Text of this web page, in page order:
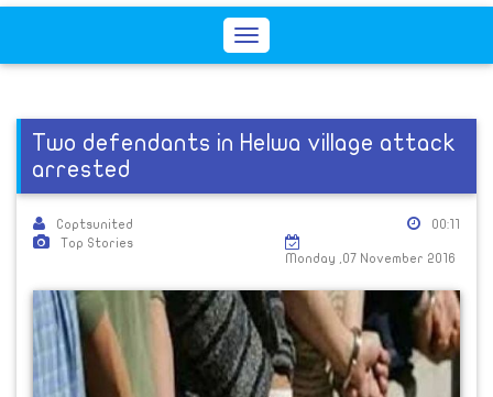
Toggle
Two defendants in Helwa village attack
arrested
Coptsunited
Top Stories
00:11
Monday ,07 November 2016